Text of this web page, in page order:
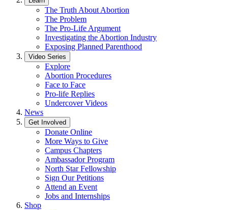
The Truth About Abortion
The Problem
The Pro-Life Argument
Investigating the Abortion Industry
Exposing Planned Parenthood
Video Series
Explore
Abortion Procedures
Face to Face
Pro-life Replies
Undercover Videos
News
Get Involved
Donate Online
More Ways to Give
Campus Chapters
Ambassador Program
North Star Fellowship
Sign Our Petitions
Attend an Event
Jobs and Internships
Shop